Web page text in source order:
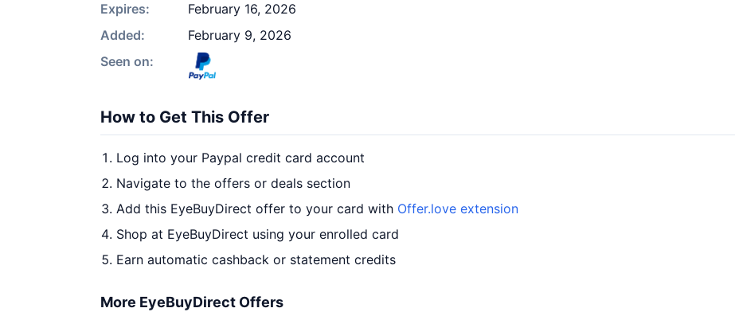
Expires:
February 16, 2026
Added:
February 9, 2026
Seen on:
How to Get This Offer
Log into your Paypal credit card account
Navigate to the offers or deals section
Add this EyeBuyDirect offer to your card with Offer.love extension
Shop at EyeBuyDirect using your enrolled card
Earn automatic cashback or statement credits
More EyeBuyDirect Offers